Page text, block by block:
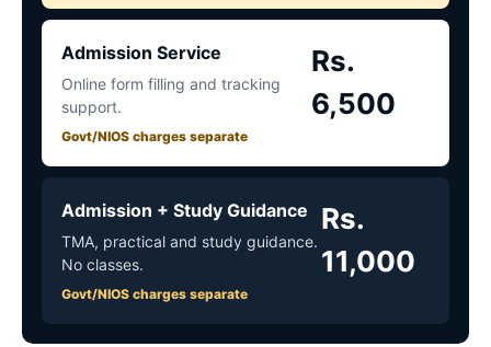
Admission Service
Online form filling and tracking
support.
Govt/NIOS charges separate
Rs.
6,500
Admission + Study Guidance
TMA, practical and study guidance.
No classes.
Govt/NIOS charges separate
Rs.
11,000